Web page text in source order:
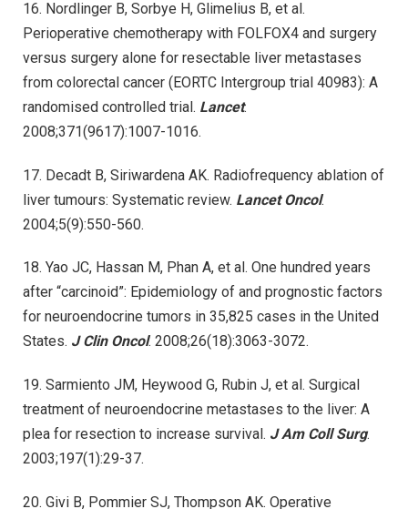
16. Nordlinger B, Sorbye H, Glimelius B, et al.
Perioperative chemotherapy with FOLFOX4 and surgery
versus surgery alone for resectable liver metastases
from colorectal cancer (EORTC Intergroup trial 40983): A
randomised controlled trial. Lancet.
2008;371(9617):1007-1016.
17. Decadt B, Siriwardena AK. Radiofrequency ablation of
liver tumours: Systematic review. Lancet Oncol.
2004;5(9):550-560.
18. Yao JC, Hassan M, Phan A, et al. One hundred years
after “carcinoid”: Epidemiology of and prognostic factors
for neuroendocrine tumors in 35,825 cases in the United
States. J Clin Oncol. 2008;26(18):3063-3072.
19. Sarmiento JM, Heywood G, Rubin J, et al. Surgical
treatment of neuroendocrine metastases to the liver: A
plea for resection to increase survival. J Am Coll Surg.
2003;197(1):29-37.
20. Givi B, Pommier SJ, Thompson AK. Operative